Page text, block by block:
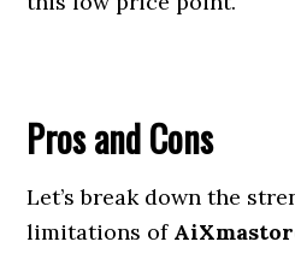
Pros and Cons
Let’s break down the
limitations of